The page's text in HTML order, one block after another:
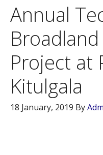
Annual
Project at
Kitulgala
18 January, 2019 By